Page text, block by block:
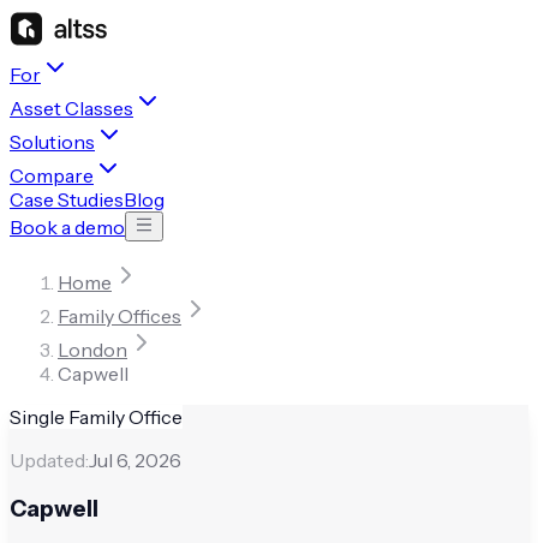
For
Asset Classes
Solutions
Compare
Case StudiesBlog
Book a demo
Home
Family Offices
London
Capwell
Single Family Office
Updated:Jul 6, 2026
Capwell